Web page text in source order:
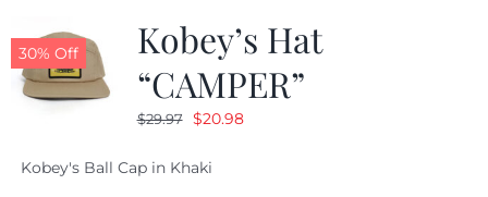
30% Off
Kobey’s Hat
“CAMPER”
$29.97 Original
was:
$20.98Current
Kobey's Ball Cap in Khaki